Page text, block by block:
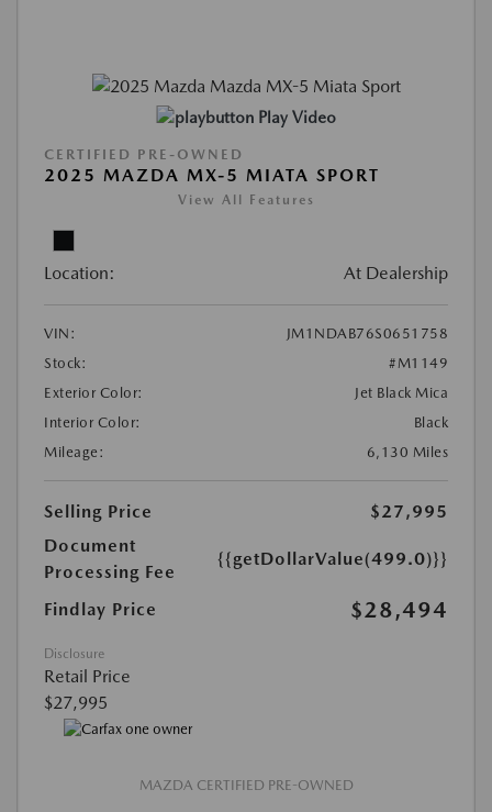
Play Video
CERTIFIED PRE-OWNED
2025 MAZDA MX-5 MIATA SPORT
View All Features
Location: At Dealership
VIN:
JM1NDAB76S0651758
Stock:
#M1149
Exterior Color:
Jet Black Mica
Interior Color:
Black
Mileage:
6,130 Miles
Selling Price
$27,995
Document
Processing Fee
{{getDollarValue(499.0)}}
Findlay Price $28,494
Disclosure
Retail Price
$27,995
MAZDA CERTIFIED PRE-OWNED